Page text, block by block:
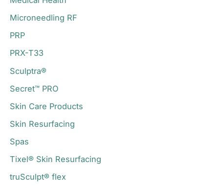
Microneedling RF
PRP
PRX-T33
Sculptra®
Secret™ PRO
Skin Care Products
Skin Resurfacing
Spas
Tixel® Skin Resurfacing
truSculpt® flex